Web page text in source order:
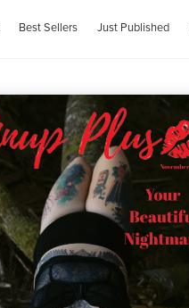
Best Sellers Just Published